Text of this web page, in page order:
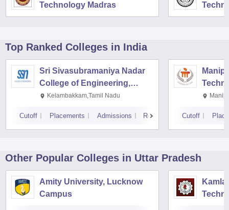
Technology Madras
Top Ranked Colleges in India
Sri Sivasubramaniya Nadar
College of Engineering,
Kalavakkam
Kelambakkam,Tamil Nadu
Cutoff Placements Admissions Reviews Cutoff
Other Popular Colleges in Uttar Pradesh
Amity University, Lucknow
Campus